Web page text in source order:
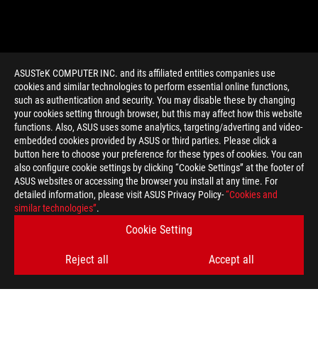
ASUSTeK COMPUTER INC. and its affiliated entities companies use
cookies and similar technologies to perform essential online functions,
such as authentication and security. You may disable these by changing
your cookies setting through browser, but this may affect how this website
functions. Also, ASUS uses some analytics, targeting/adverting and video-
embedded cookies provided by ASUS or third parties. Please click a
button here to choose your preference for these types of cookies. You can
also configure cookie settings by clicking “Cookie Settings” at the footer of
ASUS websites or accessing the browser you install at any time. For
detailed information, please visit ASUS Privacy Policy-“Cookies and
similar technologies”.
Cookie Setting
Reject all Accept all
> GAMING NVIDIA GAME BUNDLE
GET THE LATEST DEALS AND MORE